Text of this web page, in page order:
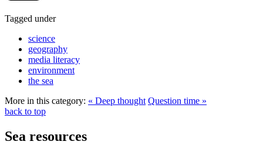
Tagged under
science
geography
media literacy
environment
the sea
More in this category: « Deep thought Question time »
back to top
Sea resources